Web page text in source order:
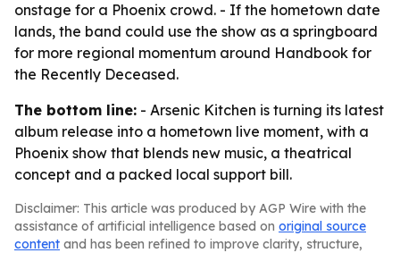
onstage for a Phoenix crowd. - If the hometown date
lands, the band could use the show as a springboard
for more regional momentum around Handbook for
the Recently Deceased.
The bottom line: - Arsenic Kitchen is turning its latest
album release into a hometown live moment, with a
Phoenix show that blends new music, a theatrical
concept and a packed local support bill.
Disclaimer: This article was produced by AGP Wire with the
assistance of artificial intelligence based on original source
content and has been refined to improve clarity, structure,